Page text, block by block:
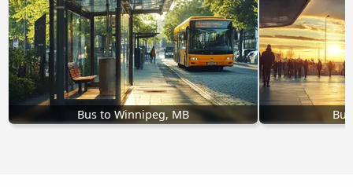
Bus to Winnipeg, MB